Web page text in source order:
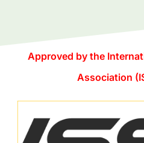
Approved by the
Association